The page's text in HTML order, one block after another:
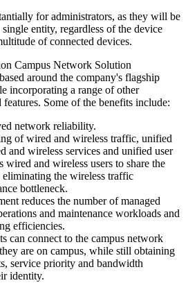
for administrators, as they will be
entity, regardless of the device
of connected devices.
Campus Network Solution
around the company's flagship
incorporating a range of other
Some of the benefits include:
network reliability.
of wired and wireless traffic, unified
and wireless services and unified user
wired and wireless users to share the
the wireless traffic
bottleneck.
reduces the number of managed
and maintenance workloads and
efficiencies.
can connect to the campus network
are on campus, while still obtaining
service priority and bandwidth
identity.